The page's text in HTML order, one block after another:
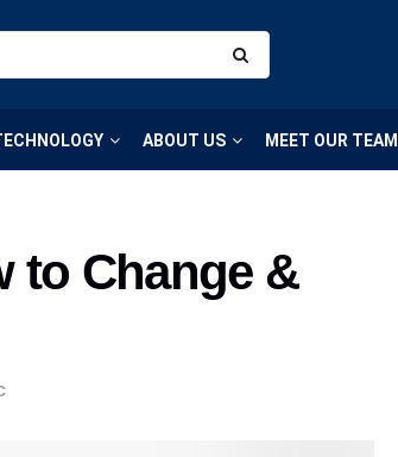
ABOUT US MEET OUR TEAM
to Change &